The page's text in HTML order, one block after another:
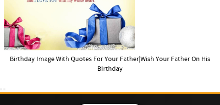
Birthday Image With Quotes For Your Father|Wish Your Father On His
BIrthday